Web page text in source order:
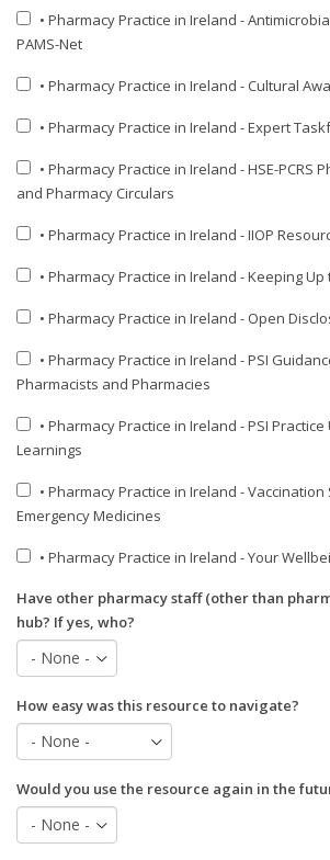
• Pharmacy Practice in Ireland -
PAMS-Net
• Pharmacy Practice in Ireland - Cultural
• Pharmacy Practice in Ireland - Expert
• Pharmacy Practice in Ireland - HSE-PCRS
and Pharmacy Circulars
• Pharmacy Practice in Ireland - IIOP
• Pharmacy Practice in Ireland - Keeping Up
• Pharmacy Practice in Ireland - Open
• Pharmacy Practice in Ireland - PSI
Pharmacists and Pharmacies
• Pharmacy Practice in Ireland - PSI
Learnings
• Pharmacy Practice in Ireland -
Emergency Medicines
• Pharmacy Practice in Ireland - Your
Have other pharmacy staff (other than
hub? If yes, who?
How easy was this resource to navigate?
Would you use the resource again in the